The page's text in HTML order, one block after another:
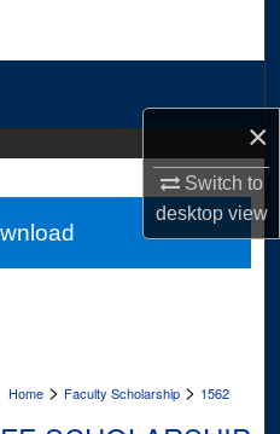
×
Switch to
desktopview
Network™
Home > Faculty Scholarship > 1562